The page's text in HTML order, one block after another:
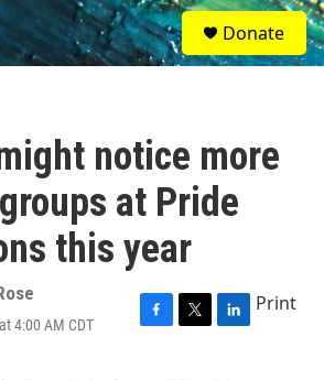
S
e
a
Donate
notice more
at Pride
this year
4:00 AM CDT
F
T
L
Print